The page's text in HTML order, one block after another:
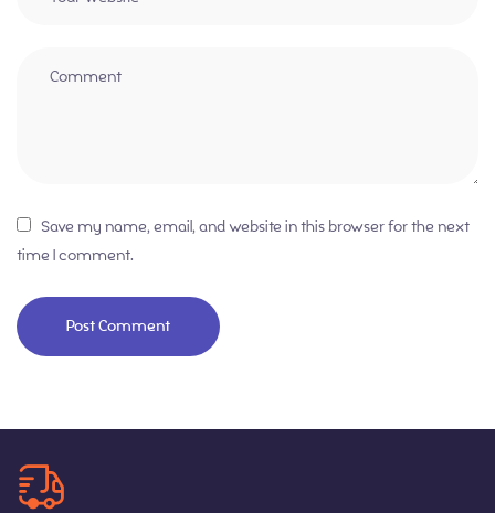
Save my name, email, and website in this browser for the next
time I comment.